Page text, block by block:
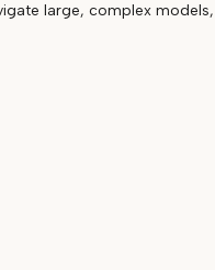
large, complex models,